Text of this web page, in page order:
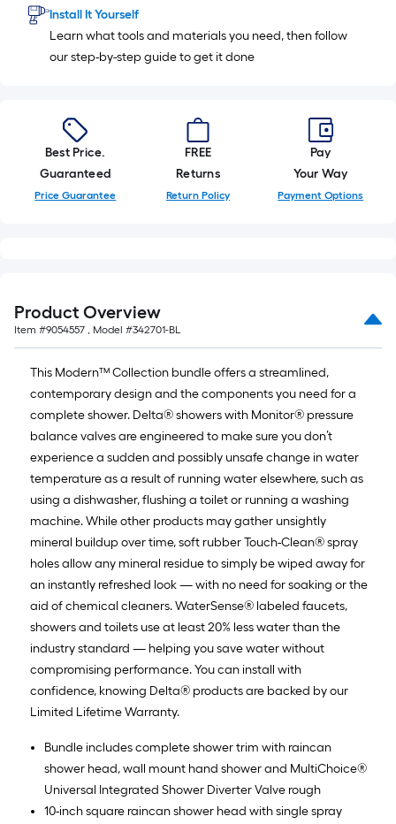
ft.
=
10
Sq.
Install It Yourself
Learn what tools and materials you need, then follow
our step-by-step guide to get it done
Best Price.
Guaranteed
Price Guarantee
FREE
Returns
Return Policy
Pay
Your Way
Payment Options
Product Overview
Item #9054557 , Model #342701-BL
This Modern™ Collection bundle offers a streamlined,
contemporary design and the components you need for a
complete shower. Delta® showers with Monitor® pressure
balance valves are engineered to make sure you don’t
experience a sudden and possibly unsafe change in water
temperature as a result of running water elsewhere, such as
using a dishwasher, flushing a toilet or running a washing
machine. While other products may gather unsightly
mineral buildup over time, soft rubber Touch-Clean® spray
holes allow any mineral residue to simply be wiped away for
an instantly refreshed look — with no need for soaking or the
aid of chemical cleaners. WaterSense® labeled faucets,
showers and toilets use at least 20% less water than the
industry standard — helping you save water without
compromising performance. You can install with
confidence, knowing Delta® products are backed by our
Limited Lifetime Warranty.
Bundle includes complete shower trim with raincan
shower head, wall mount hand shower and MultiChoice®
Universal Integrated Shower Diverter Valve rough
10-inch square raincan shower head with single spray